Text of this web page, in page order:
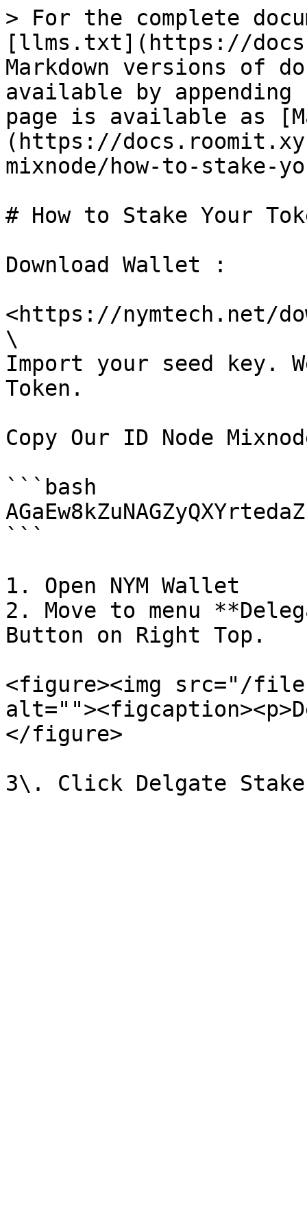
> For the complete
[llms.txt](https://
Markdown versions of
available by
page is available as
(https://
mixnode/how-to-stake-
# How to Stake Your
Download Wallet :
<https://nymtech.net/
\
Import your seed key.
Token.
Copy Our ID Node
```bash
```
1. Open NYM Wallet
2. Move to menu
Button on Right Top.
<figure><img src="/
</figure>